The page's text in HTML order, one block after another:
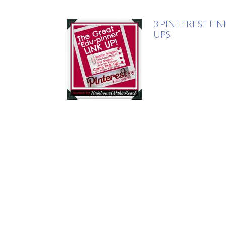
3 PINTEREST
UPS